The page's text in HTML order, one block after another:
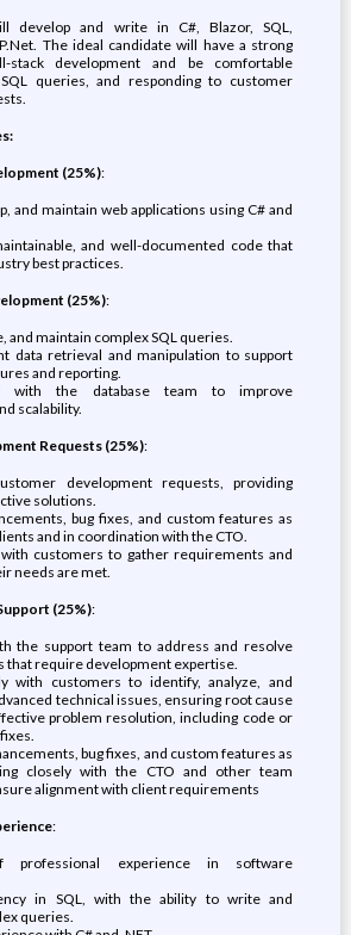
develop and write in C#, Blazor, SQL,
The ideal candidate will have a strong
stack development and be comfortable
queries, and responding to customer
(25%):
and maintain web applications using C# and
and well-documented code that
best practices.
(25%):
and maintain complex SQL queries.
data retrieval and manipulation to support
and reporting.
with the database team to improve
scalability.
Requests (25%):
development requests, providing
solutions.
bug fixes, and custom features as
and in coordination with the CTO.
customers to gather requirements and
needs are met.
(25%):
the support team to address and resolve
that require development expertise.
with customers to identify, analyze, and
technical issues, ensuring root cause
problem resolution, including code or
bug fixes, and custom features as
closely with the CTO and other team
alignment with client requirements
:
experience in software
in SQL, with the ability to write and
queries.